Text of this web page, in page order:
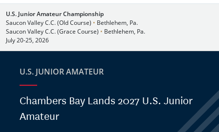
U.S. Junior Amateur Championship
Saucon Valley C.C. (Old Course) • Bethlehem, Pa.
Saucon Valley C.C. (Grace Course) • Bethlehem, Pa.
July 20-25, 2026
U.S. JUNIOR AMATEUR
Chambers Bay Lands 2027 U.S. Junior
Amateur